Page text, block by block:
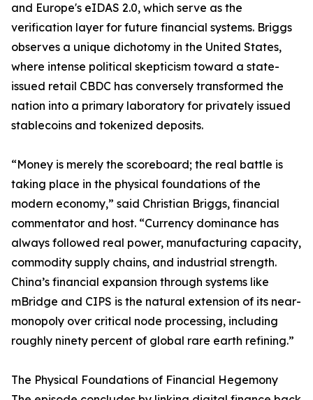
and Europe's eIDAS 2.0, which serve as the
verification layer for future financial systems. Briggs
observes a unique dichotomy in the United States,
where intense political skepticism toward a state-
issued retail CBDC has conversely transformed the
nation into a primary laboratory for privately issued
stablecoins and tokenized deposits.
“Money is merely the scoreboard; the real battle is
taking place in the physical foundations of the
modern economy,” said Christian Briggs, financial
commentator and host. “Currency dominance has
always followed real power, manufacturing capacity,
commodity supply chains, and industrial strength.
China’s financial expansion through systems like
mBridge and CIPS is the natural extension of its near-
monopoly over critical node processing, including
roughly ninety percent of global rare earth refining.”
The Physical Foundations of Financial Hegemony